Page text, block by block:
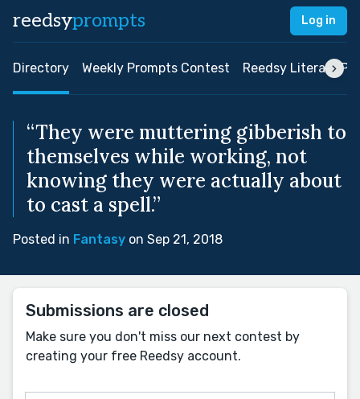
reedsyprompts Log in
Directory Weekly Prompts Contest Reedsy Literary
“They were muttering gibberish to
themselves while working, not
knowing they were actually about
to cast a spell.”
Posted in Fantasy on Sep 21, 2018
Submissions are closed
Make sure you don't miss our next contest by
creating your free Reedsy account.